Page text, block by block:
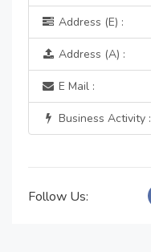
Address (E) :
Address (A) :
E Mail :
Business Activity :
Follow Us: